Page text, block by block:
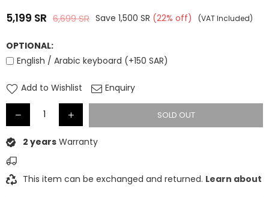
Regular
5,199 SR 6,699SR Save 1,500 SR (22% off) (VAT Included)
OPTIONAL:
English / Arabic keyboard (+150 SAR)
Add to Wishlist Enquiry
SOLD OUT
2 years Warranty
This item can be exchanged and returned. Learn about